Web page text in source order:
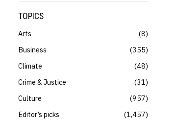
TOPICS
Arts
8
Business
355
Climate
48
Crime & Justice
31
Culture
957
Editor’s picks
1,457